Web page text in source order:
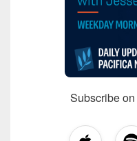
Subscribe